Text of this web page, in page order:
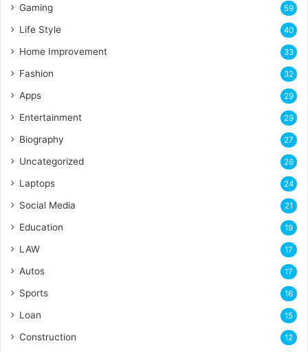
Gaming 59
Life Style 40
Home Improvement 33
Fashion 32
Apps 29
Entertainment 29
Biography 27
Uncategorized 26
Laptops 24
Social Media 21
Education 19
LAW 17
Autos 17
Sports 16
Loan 15
Construction 12